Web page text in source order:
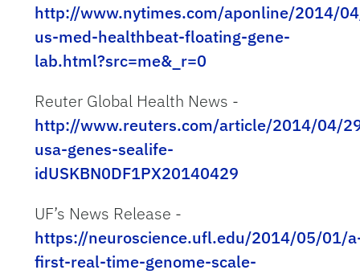
http://www.nytimes.com/aponline/2014/
us-med-healthbeat-floating-gene-
lab.html?src=me&_r=0
Reuter Global Health News -
http://www.reuters.com/article/2014/04/
usa-genes-sealife-
idUSKBN0DF1PX20140429
UF’s News Release -
https://neuroscience.ufl.edu/2014/05/01/
first-real-time-genome-scale-